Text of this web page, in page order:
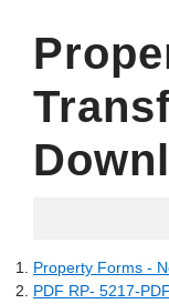
Property Forms -
PDF RP- 5217-